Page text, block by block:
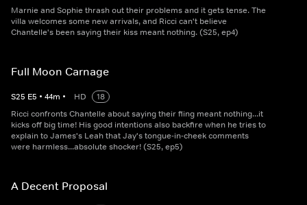
Marnie and Sophie thrash out their problems and it gets tense. The
villa welcomes some new arrivals, and Ricci can't believe
Chantelle's been saying their kiss meant nothing. (S25, ep4)
Full Moon Carnage
S25 E5 • 44m • HD
18
Ricci confronts Chantelle about saying their fling meant nothing...it
kicks off big time! His good intentions also backfire when he tries to
explain to James's Leah that Jay's tongue-in-cheek comments
were harmless...absolute shocker! (S25, ep5)
A Decent Proposal